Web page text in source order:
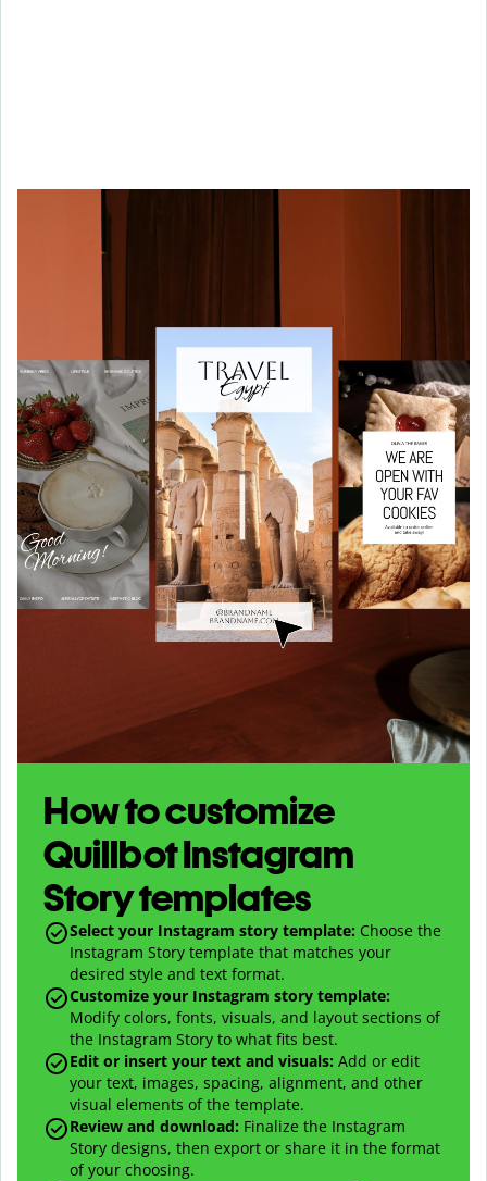
How to customize
Quillbot Instagram
Story templates
Select your Instagram story template: Choose the
Instagram Story template that matches your
desired style and text format.
Customize your Instagram story template:
Modify colors, fonts, visuals, and layout sections of
the Instagram Story to what fits best.
Edit or insert your text and visuals: Add or edit
your text, images, spacing, alignment, and other
visual elements of the template.
Review and download: Finalize the Instagram
Story designs, then export or share it in the format
of your choosing.